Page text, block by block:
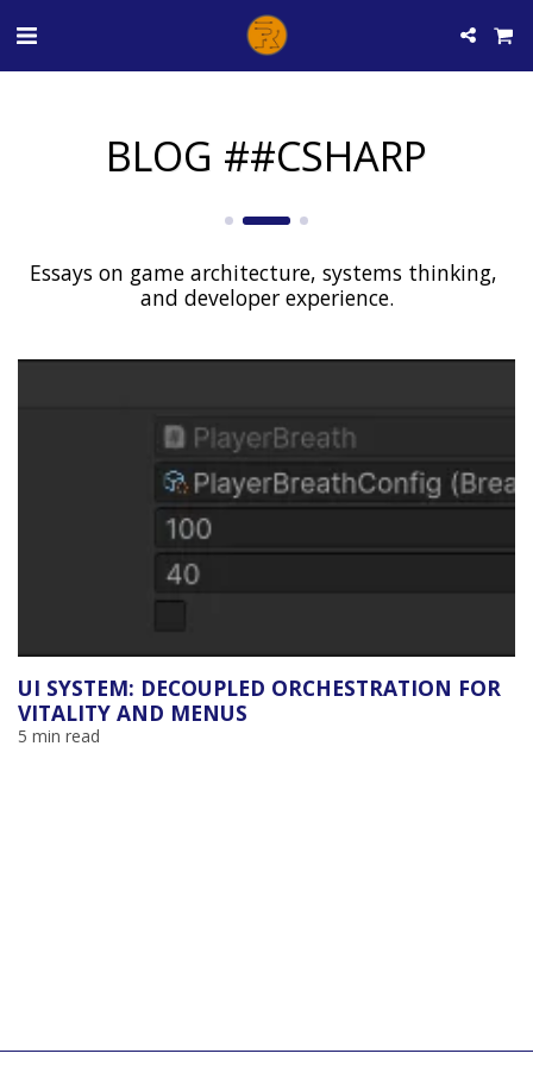
BLOG ##CSHARP
Essays on game architecture, systems thinking,
and developer experience.
UI SYSTEM: DECOUPLED ORCHESTRATION FOR
VITALITY AND MENUS
5 min read